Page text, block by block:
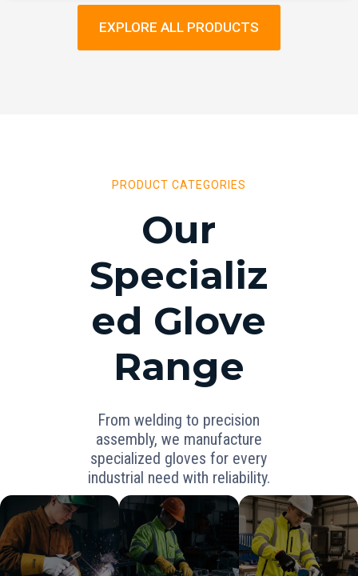
EXPLORE ALL PRODUCTS
PRODUCT CATEGORIES
Our
Specializ
ed Glove
Range
From welding to precision
assembly, we manufacture
specialized gloves for every
industrial need with reliability.